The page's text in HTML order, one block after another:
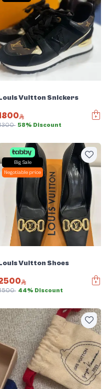
Vuitton Snickers
58% Discount
Big Sale
Negotiable price
Vuitton Shoes
44% Discount